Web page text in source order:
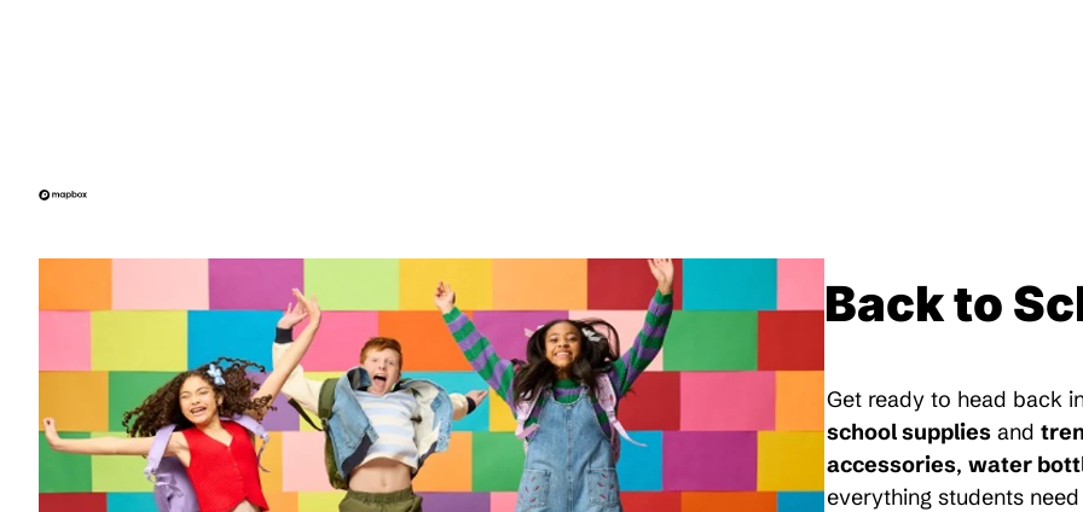
Back to
Get ready to head back
school supplies and
accessories, water
everything students